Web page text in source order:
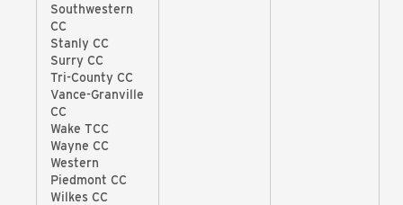
Southwestern
CC
Stanly CC
Surry CC
Tri-County CC
Vance-Granville
CC
Wake TCC
Wayne CC
Western
Piedmont CC
Wilkes CC